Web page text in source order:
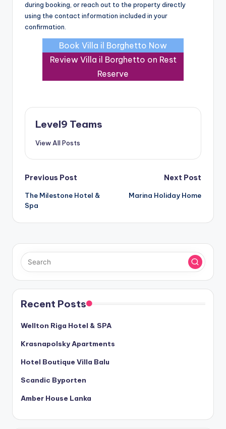
during booking, or reach out to the property directly
using the contact information included in your
confirmation.
Book Villa il Borghetto Now
Review Villa il Borghetto on Rest
Reserve
Level9 Teams
View All Posts
Post
navigation
Previous Post
The Milestone Hotel &
Spa
Next Post
Marina Holiday Home
Recent Posts
Wellton Riga Hotel & SPA
Krasnapolsky Apartments
Hotel Boutique Villa Balu
Scandic Byporten
Amber House Lanka